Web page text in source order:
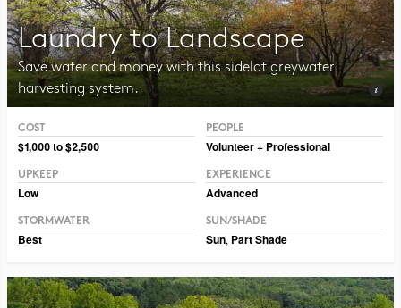
Laundry to Landscape
Save water and money with this sidelot greywater
harvesting system.
COST
$1,000 to $2,500
PEOPLE
Volunteer + Professional
UPKEEP
Low
EXPERIENCE
Advanced
STORMWATER
Best
SUN/SHADE
Sun, Part Shade